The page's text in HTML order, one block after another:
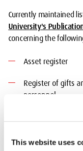
This website uses
Currently maintained
University's
concerning the
Asset register
Register of gifts
personnel